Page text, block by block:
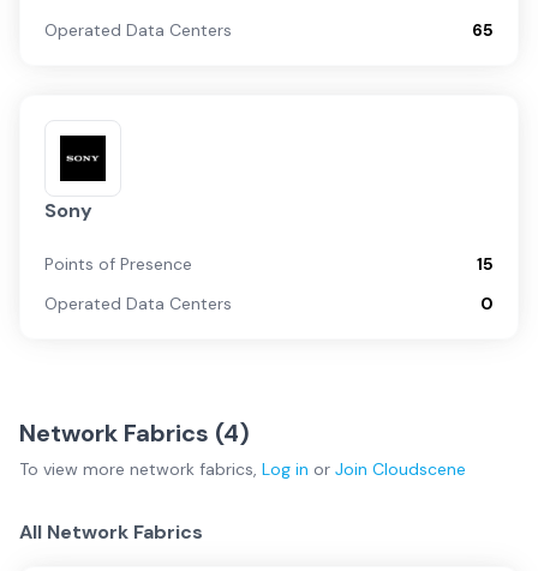
Operated Data Centers
65
Sony
Points of Presence
15
Operated Data Centers
0
Network Fabrics (4)
To view more network fabrics, Log in or Join Cloudscene
All Network Fabrics